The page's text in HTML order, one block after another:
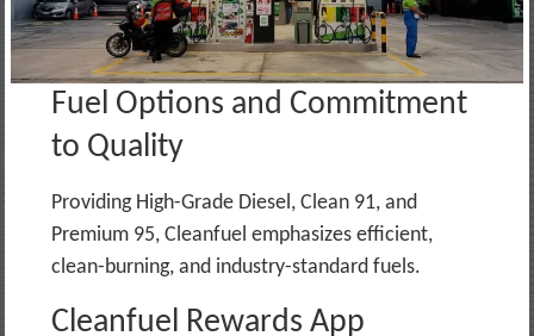
Fuel Options and Commitment
to Quality
Providing High-Grade Diesel, Clean 91, and
Premium 95, Cleanfuel emphasizes efficient,
clean-burning, and industry-standard fuels.
Cleanfuel Rewards App